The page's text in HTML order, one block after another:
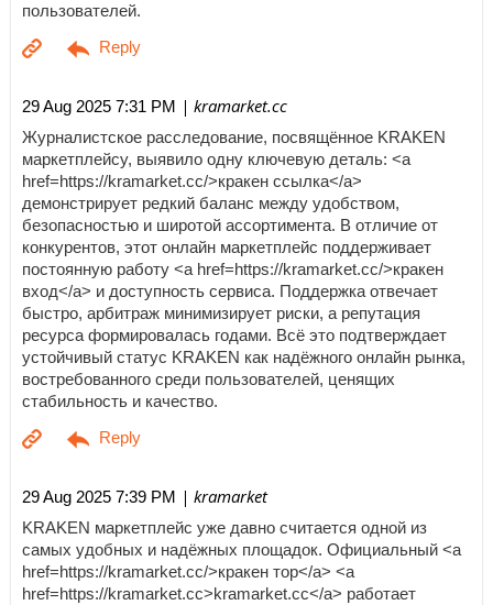
пользователей.
29 Aug 2025 7:31 PM | kramarket.cc
Журналистское расследование, посвящённое KRAKEN
маркетплейсу, выявило одну ключевую деталь: <a
href=https://kramarket.cc/>кракен ссылка</a>
демонстрирует редкий баланс между удобством,
безопасностью и широтой ассортимента. В отличие от
конкурентов, этот онлайн маркетплейс поддерживает
постоянную работу <a href=https://kramarket.cc/>кракен
вход</a> и доступность сервиса. Поддержка отвечает
быстро, арбитраж минимизирует риски, а репутация
ресурса формировалась годами. Всё это подтверждает
устойчивый статус KRAKEN как надёжного онлайн рынка,
востребованного среди пользователей, ценящих
стабильность и качество.
29 Aug 2025 7:39 PM | kramarket
KRAKEN маркетплейс уже давно считается одной из
самых удобных и надёжных площадок. Официальный <a
href=https://kramarket.cc/>кракен тор</a> <a
href=https://kramarket.cc>kramarket.cc</a> работает